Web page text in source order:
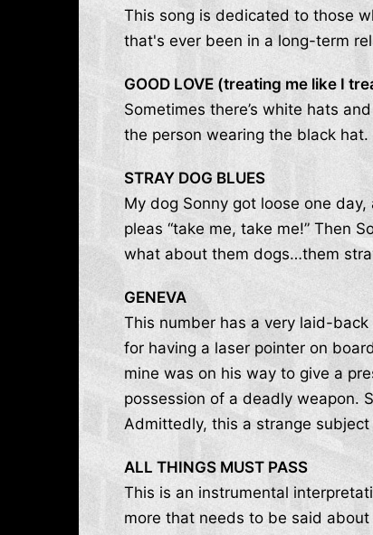
This song is dedicated to those
that's ever been in a long-term
GOOD LOVE (treating me like I
Sometimes there’s white hats
the person wearing the black
STRAY DOG BLUES
My dog Sonny got loose one
pleas “take me, take me!” Then
what about them dogs…them
GENEVA
This number has a very laid-
for having a laser pointer on
mine was on his way to give a
possession of a deadly weapon.
Admittedly, this a strange
ALL THINGS MUST PASS
This is an instrumental
more that needs to be said